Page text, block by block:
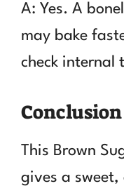
A: Yes. A
may bake
check internal
Conclusion
This Brown
gives a